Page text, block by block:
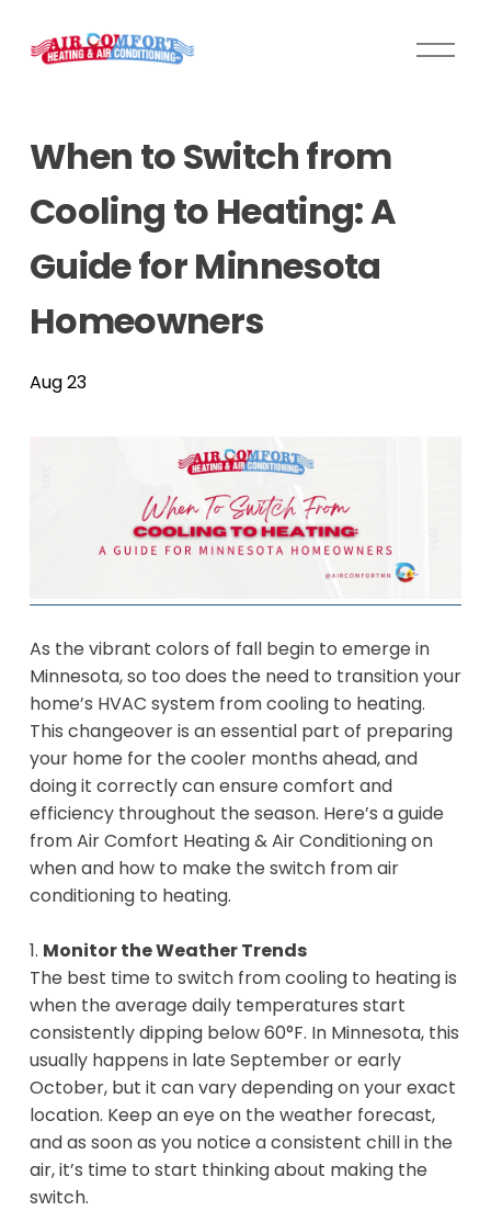
O
When to Switch from
Cooling to Heating: A
Guide for Minnesota
Homeowners
Aug 23
As the vibrant colors of fall begin to emerge in
Minnesota, so too does the need to transition your
home’s HVAC system from cooling to heating.
This changeover is an essential part of preparing
your home for the cooler months ahead, and
doing it correctly can ensure comfort and
efficiency throughout the season. Here’s a guide
from Air Comfort Heating & Air Conditioning on
when and how to make the switch from air
conditioning to heating.
1. Monitor the Weather Trends
The best time to switch from cooling to heating is
when the average daily temperatures start
consistently dipping below 60°F. In Minnesota, this
usually happens in late September or early
October, but it can vary depending on your exact
location. Keep an eye on the weather forecast,
and as soon as you notice a consistent chill in the
air, it’s time to start thinking about making the
switch.